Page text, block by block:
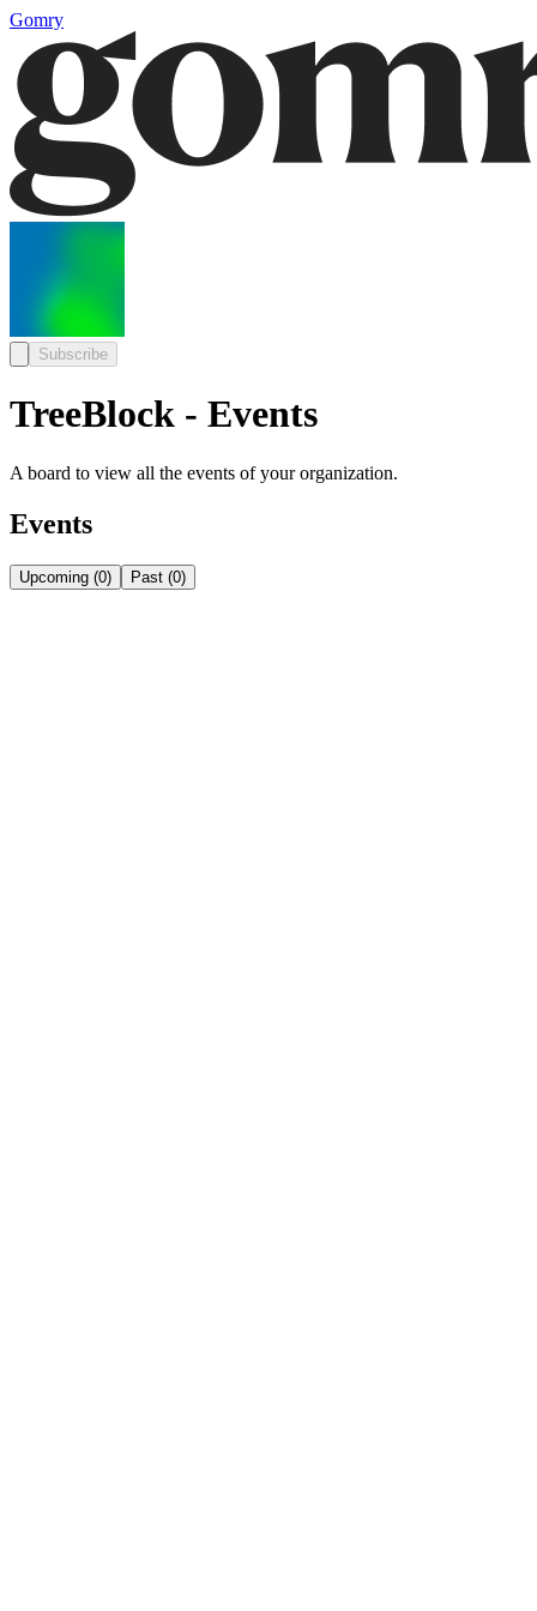
Gomry
Subscribe
TreeBlock - Events
A board to view all the events of your organization.
Events
Upcoming (0) Past (0)